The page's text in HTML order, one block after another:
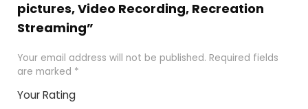
pictures, Video Recording, Recreation
Streaming”
Your email address will not be published. Required fields
are marked *
Your Rating